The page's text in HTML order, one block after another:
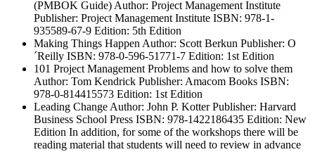
(PMBOK Guide) Author: Project Management Institute
Publisher: Project Management Institute ISBN: 978-1-
935589-67-9 Edition: 5th Edition
Making Things Happen Author: Scott Berkun Publisher: O
´Reilly ISBN: 978-0-596-51771-7 Edition: 1st Edition
101 Project Management Problems and how to solve them
Author: Tom Kendrick Publisher: Amacom Books ISBN:
978-0-814415573 Edition: 1st Edition
Leading Change Author: John P. Kotter Publisher: Harvard
Business School Press ISBN: 978-1422186435 Edition: New
Edition In addition, for some of the workshops there will be
reading material that students will need to review in advance